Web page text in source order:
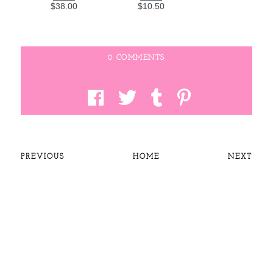
$38.00 $10.50
0 COMMENTS
PREVIOUS HOME NEXT